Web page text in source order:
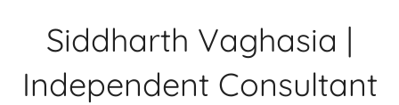
Siddharth Vaghasia |
Independent Consultant